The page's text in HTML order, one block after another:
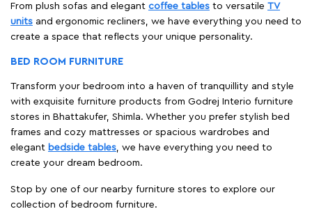
From plush sofas and elegant coffee tables to versatile TV
units and ergonomic recliners, we have everything you need to
create a space that reflects your unique personality.
BED ROOM FURNITURE
Transform your bedroom into a haven of tranquillity and style
with exquisite furniture products from Godrej Interio furniture
stores in Bhattakufer, Shimla. Whether you prefer stylish bed
frames and cozy mattresses or spacious wardrobes and
elegant bedside tables, we have everything you need to
create your dream bedroom.
Stop by one of our nearby furniture stores to explore our
collection of bedroom furniture.